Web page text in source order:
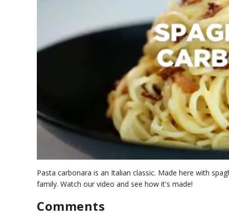
s
e
c
n
d
Pasta carbonara is an Italian classic. Made here with
family. Watch our video and see how it's made!
Comments